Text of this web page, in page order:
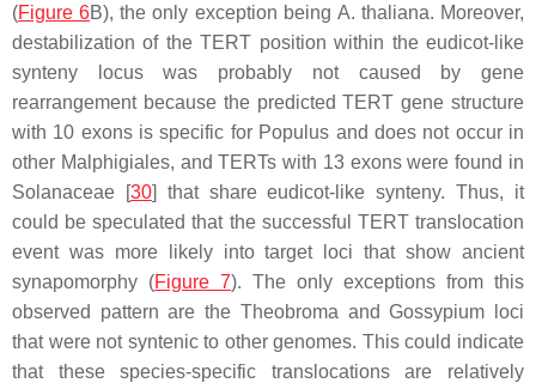
(Figure 6B), the only exception being A. thaliana. Moreover,
destabilization of theTERT position within the eudicot-like
synteny locus was probably not caused by gene
rearrangement because the predictedTERT gene structure
with 10 exons is specific for Populus and does not occur in
other Malphigiales, andTERTs with 13 exons were found in
Solanaceae [30] that share eudicot-like synteny. Thus, it
could be speculated that the successful TERTtranslocation
event was more likely into target loci that show ancient
synapomorphy (Figure 7). The only exceptions from this
observed pattern are the Theobroma andGossypium loci
that were not syntenic to other genomes. This could indicate
that these species-specific translocations are relatively